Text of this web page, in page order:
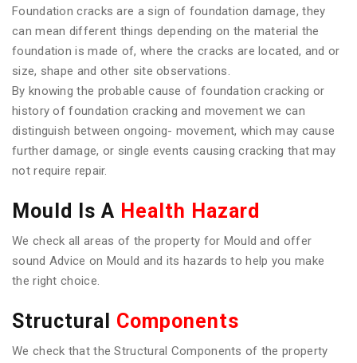
Foundation cracks are a sign of foundation damage, they
can mean different things depending on the material the
foundation is made of, where the cracks are located, and or
size, shape and other site observations.
By knowing the probable cause of foundation cracking or
history of foundation cracking and movement we can
distinguish between ongoing- movement, which may cause
further damage, or single events causing cracking that may
not require repair.
Mould Is A Health Hazard
We check all areas of the property for Mould and offer
sound Advice on Mould and its hazards to help you make
the right choice.
Structural Components
We check that the Structural Components of the property